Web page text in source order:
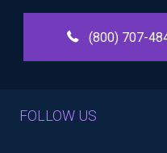
(800) 707-
FOLLOW US